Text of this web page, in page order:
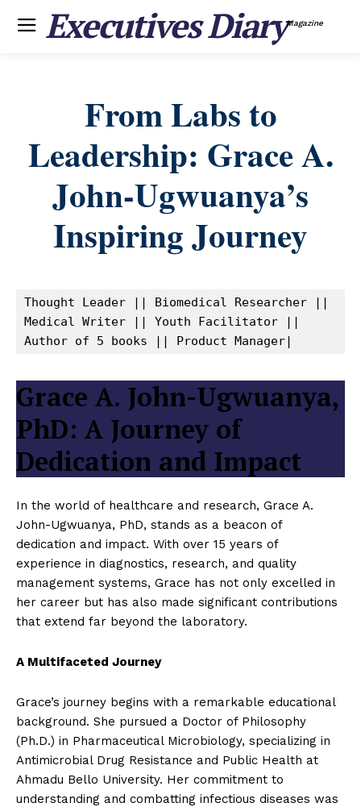
Executives DiaryMagazine
From Labs to
Leadership: Grace A.
John-Ugwuanya’s
Inspiring Journey
Thought Leader || Biomedical Researcher ||
Medical Writer || Youth Facilitator ||
Author of 5 books || Product Manager|
Grace A. John-Ugwuanya,
PhD: A Journey of
Dedication and Impact
In the world of healthcare and research, Grace A.
John-Ugwuanya, PhD, stands as a beacon of
dedication and impact. With over 15 years of
experience in diagnostics, research, and quality
management systems, Grace has not only excelled in
her career but has also made significant contributions
that extend far beyond the laboratory.
A Multifaceted Journey
Grace’s journey begins with a remarkable educational
background. She pursued a Doctor of Philosophy
(Ph.D.) in Pharmaceutical Microbiology, specializing in
Antimicrobial Drug Resistance and Public Health at
Ahmadu Bello University. Her commitment to
understanding and combatting infectious diseases was